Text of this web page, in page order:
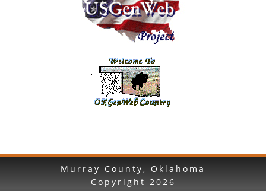
Murray County, Oklahoma
Copyright 2026